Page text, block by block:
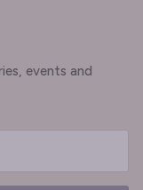
events and